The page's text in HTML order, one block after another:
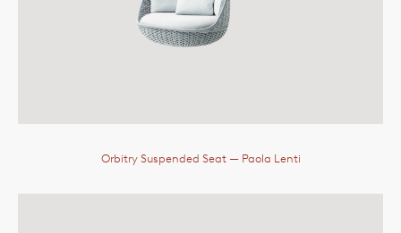
Orbitry Suspended Seat — Paola Lenti